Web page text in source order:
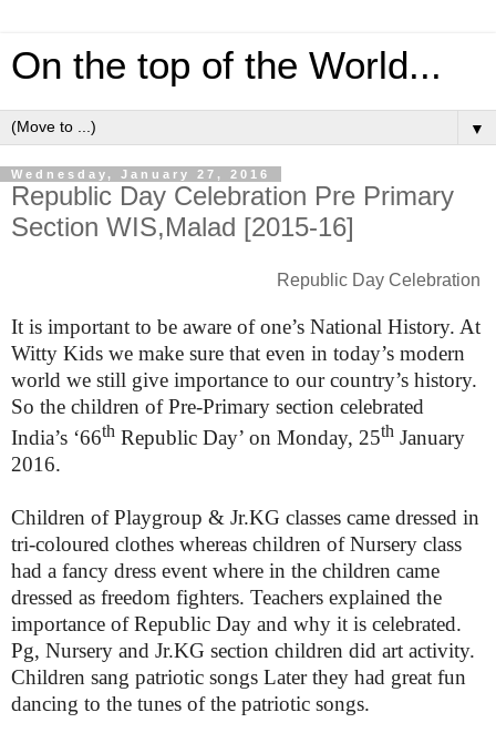
On the top of the World...
▼
Wednesday, January 27, 2016
Republic Day Celebration Pre Primary
Section WIS,Malad [2015-16]
Republic Day Celebration
It is important to be aware of one’s National History. At
Witty Kids we make sure that even in today’s modern
world we still give importance to our country’s history.
So the children of Pre-Primary section celebrated
India’s ‘66th Republic Day’ on Monday, 25th January
2016.
Children of Playgroup & Jr.KG classes came dressed in
tri-coloured clothes whereas children of Nursery class
had a fancy dress event where in the children came
dressed as freedom fighters. Teachers explained the
importance of Republic Day and why it is celebrated.
Pg, Nursery and Jr.KG section children did art activity.
Children sang patriotic songs Later they had great fun
dancing to the tunes of the patriotic songs.